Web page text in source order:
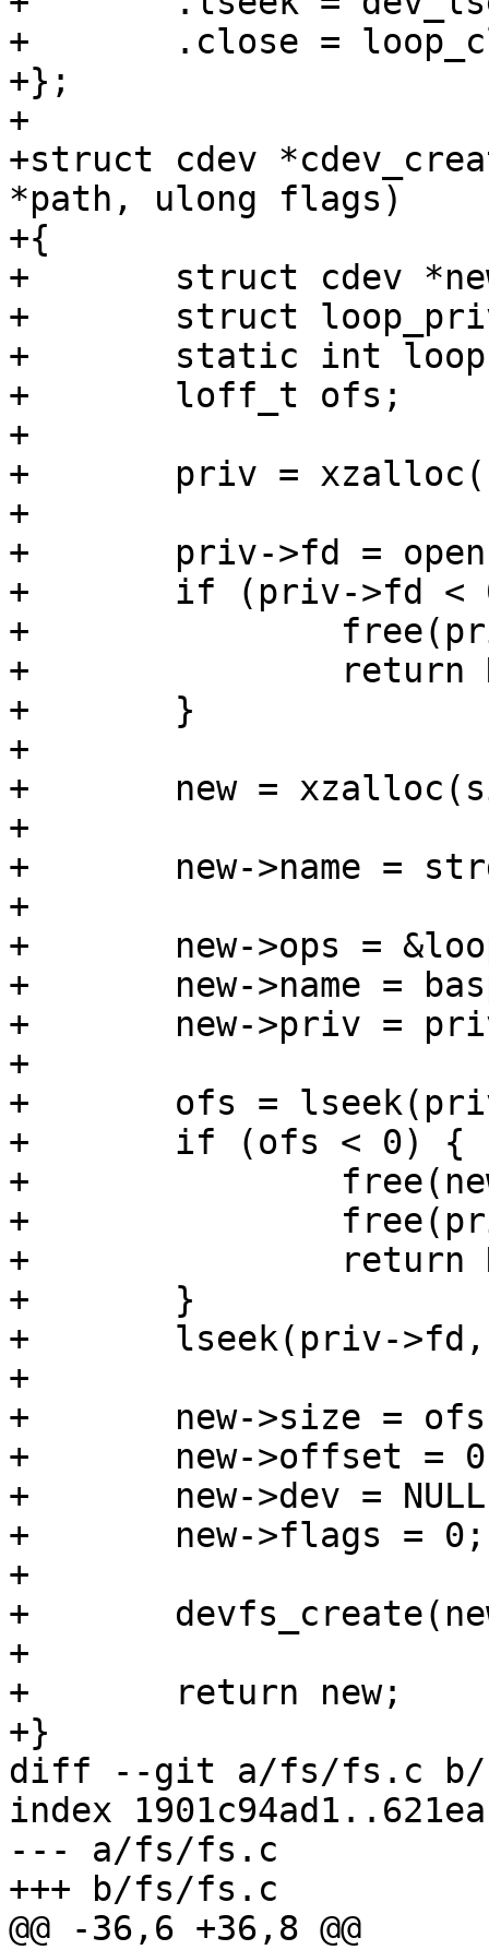
+	.close = loop_close,
+};
+
+struct cdev
*path, ulong flags)
+{
+	struct cdev *new;
+	struct loop_priv *priv;
+	static int loopno;
+	loff_t ofs;
+
+	priv = xzalloc(sizeof(*priv));
+
+	priv->fd = open(path, flags);
+	if (priv->fd < 0) {
+		free(priv);
+		return NULL;
+	}
+
+	new = xzalloc(sizeof(*new));
+
+	new->name = strdup(path);
+
+	new->ops = &loop_ops;
+	new->name = basprintf("loop%u", loopno);
+	new->priv = priv;
+
+	ofs = lseek(priv->fd, 0, SEEK_END);
+	if (ofs < 0) {
+		free(new);
+		free(priv);
+		return NULL;
+	}
+	lseek(priv->fd, 0, SEEK_SET);
+
+	new->size = ofs;
+	new->offset = 0;
+	new->dev = NULL;
+	new->flags = 0;
+
+	devfs_create(new);
+
+	return new;
+}
diff --git a/fs/fs.c
index
--- a/fs/fs.c
+++ b/fs/fs.c
@@ -36,6 +36,8 @@